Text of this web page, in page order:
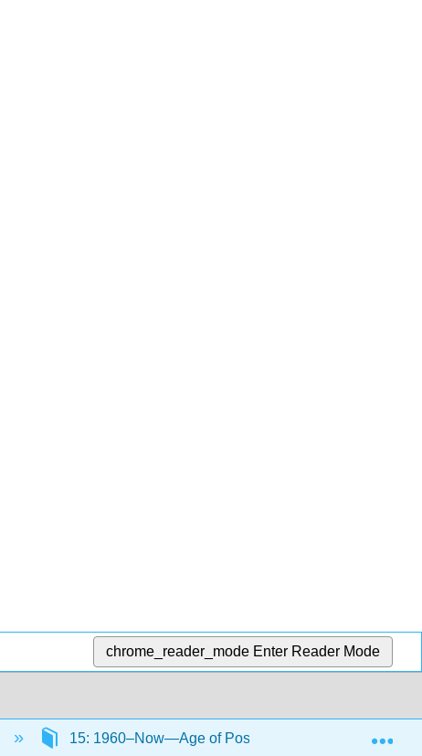
chrome_reader_mode Enter Reader Mode
15: 1960–Now—Age of Post-Colonialism Part II